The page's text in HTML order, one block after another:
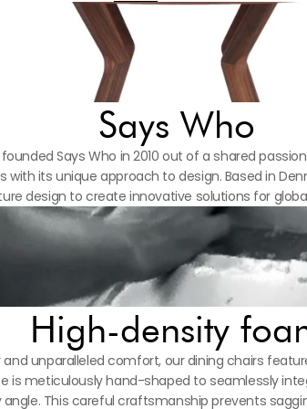
Says Who
Says Who in 2010 out of a shared
with its unique approach to design. Based in
design to create innovative solutions for
High-density
unparalleled comfort, our dining chairs
is meticulously hand-shaped to seamlessly
This careful craftsmanship prevents